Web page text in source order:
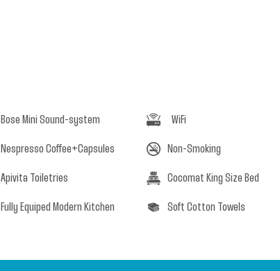
Bose Mini Sound-system
Nespresso Coffee+Capsules
Apivita Toiletries
Fully Equiped Modern Kitchen
WiFi
Non-Smoking
Cocomat King Size Bed
Soft Cotton Towels